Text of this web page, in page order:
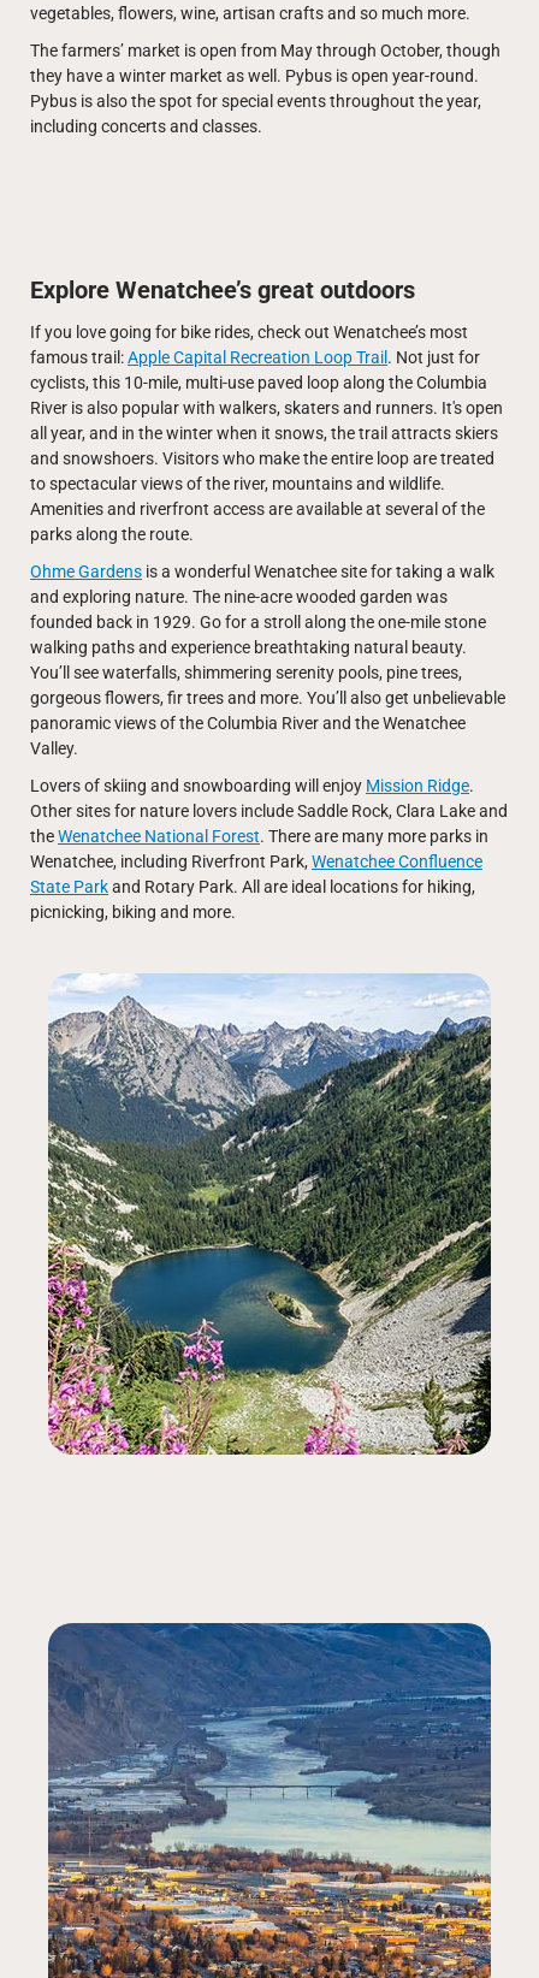
vegetables, flowers, wine, artisan crafts and so much more.
The farmers’ market is open from May through October, though
they have a winter market as well. Pybus is open year-round.
Pybus is also the spot for special events throughout the year,
including concerts and classes.
Explore Wenatchee’s great outdoors
If you love going for bike rides, check out Wenatchee’s most
famous trail:Apple Capital Recreation Loop Trail . Not just for
cyclists, this 10-mile, multi-use paved loop along the Columbia
River is also popular with walkers, skaters and runners. It's open
all year, and in the winter when it snows, the trail attracts skiers
and snowshoers. Visitors who make the entire loop are treated
to spectacular views of the river, mountains and wildlife.
Amenities and riverfront access are available at several of the
parks along the route.
Ohme Gardens is a wonderful Wenatchee site for taking a walk
and exploring nature. The nine-acre wooded garden was
founded back in 1929. Go for a stroll along the one-mile stone
walking paths and experience breathtaking natural beauty.
You’ll see waterfalls, shimmering serenity pools, pine trees,
gorgeous flowers, fir trees and more. You’ll also get unbelievable
panoramic views of the Columbia River and the Wenatchee
Valley.
Lovers of skiing and snowboarding will enjoy Mission Ridge.
Other sites for nature lovers include Saddle Rock, Clara Lake and
theWenatchee National Forest. There are many more parks in
Wenatchee, including Riverfront Park, Wenatchee Confluence
State Parkand Rotary Park. All are ideal locations for hiking,
picnicking, biking and more.